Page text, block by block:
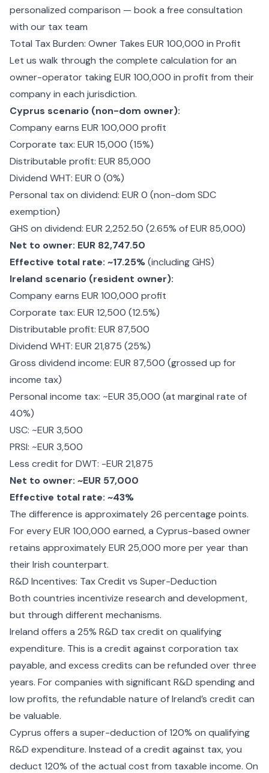
personalized comparison — book a free consultation
with our tax team
Total Tax Burden: Owner Takes EUR 100,000 in Profit
Let us walk through the complete calculation for an
owner-operator taking EUR 100,000 in profit from their
company in each jurisdiction.
Cyprus scenario (non-dom owner):
Company earns EUR 100,000 profit
Corporate tax: EUR 15,000 (15%)
Distributable profit: EUR 85,000
Dividend WHT: EUR 0 (0%)
Personal tax on dividend: EUR 0 (non-dom SDC
exemption)
GHS on dividend: EUR 2,252.50 (2.65% of EUR 85,000)
Net to owner: EUR 82,747.50
Effective total rate: ~17.25%(including GHS)
Ireland scenario (resident owner):
Company earns EUR 100,000 profit
Corporate tax: EUR 12,500 (12.5%)
Distributable profit: EUR 87,500
Dividend WHT: EUR 21,875 (25%)
Gross dividend income: EUR 87,500 (grossed up for
income tax)
Personal income tax: ~EUR 35,000 (at marginal rate of
40%)
USC: ~EUR 3,500
PRSI: ~EUR 3,500
Less credit for DWT: -EUR 21,875
Net to owner: ~EUR 57,000
Effective total rate: ~43%
The difference is approximately 26 percentage points.
For every EUR 100,000 earned, a Cyprus-based owner
retains approximately EUR 25,000 more per year than
their Irish counterpart.
R&D Incentives: Tax Credit vs Super-Deduction
Both countries incentivize research and development,
but through different mechanisms.
Ireland offers a 25% R&D tax credit on qualifying
expenditure. This is a credit against corporation tax
payable, and excess credits can be refunded over three
years. For companies with significant R&D spending and
low profits, the refundable nature of Ireland’s credit can
be valuable.
Cyprus offers a super-deduction of 120% on qualifying
R&D expenditure. Instead of a credit against tax, you
deduct 120% of the actual cost from taxable income. On